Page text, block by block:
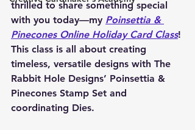
thrilled to share something special
with you today—my Poinsettia &
Pinecones Online Holiday Card Class!
This class is all about creating
timeless, versatile designs with The
Rabbit Hole Designs’ Poinsettia &
Pinecones Stamp Set and
coordinating Dies.